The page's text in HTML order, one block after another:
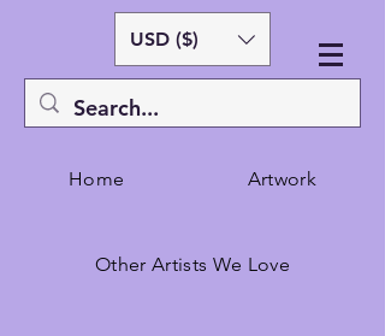
USD ($)
Home Artwork
Other Artists We Love